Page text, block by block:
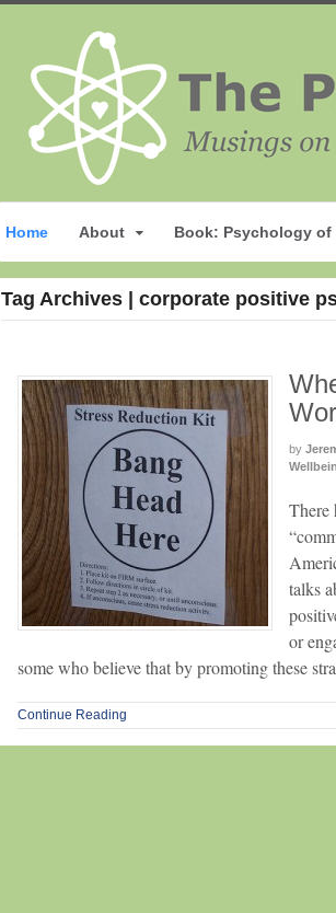
Home About Book: Psychology of
Tag Archives | corporate positive
by
There
talks
or
some who believe that by promoting these
Continue Reading